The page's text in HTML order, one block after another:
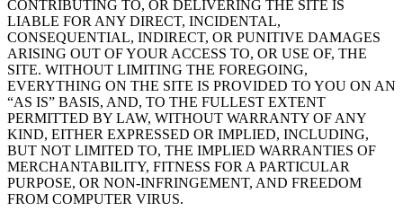
CONTRIBUTING TO, OR DELIVERING THE SITE IS
LIABLE FOR ANY DIRECT, INCIDENTAL,
CONSEQUENTIAL, INDIRECT, OR PUNITIVE DAMAGES
ARISING OUT OF YOUR ACCESS TO, OR USE OF, THE
SITE. WITHOUT LIMITING THE FOREGOING,
EVERYTHING ON THE SITE IS PROVIDED TO YOU ON AN
“AS IS” BASIS, AND, TO THE FULLEST EXTENT
PERMITTED BY LAW, WITHOUT WARRANTY OF ANY
KIND, EITHER EXPRESSED OR IMPLIED, INCLUDING,
BUT NOT LIMITED TO, THE IMPLIED WARRANTIES OF
MERCHANTABILITY, FITNESS FOR A PARTICULAR
PURPOSE, OR NON-INFRINGEMENT, AND FREEDOM
FROM COMPUTER VIRUS.